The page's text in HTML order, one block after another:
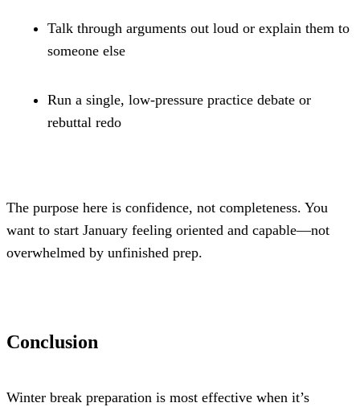
Talk through arguments out loud or explain them to
someone else
Run a single, low-pressure practice debate or
rebuttal redo
The purpose here is confidence, not completeness. You
want to start January feeling oriented and capable—not
overwhelmed by unfinished prep.
Conclusion
Winter break preparation is most effective when it’s